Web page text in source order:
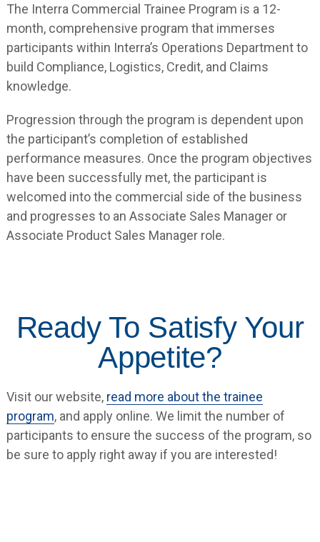
The Interra Commercial Trainee Program is a 12-
month, comprehensive program that immerses
participants within Interra’s Operations Department to
build Compliance, Logistics, Credit, and Claims
knowledge.
Progression through the program is dependent upon
the participant’s completion of established
performance measures. Once the program objectives
have been successfully met, the participant is
welcomed into the commercial side of the business
and progresses to an Associate Sales Manager or
Associate Product Sales Manager role.
Ready To Satisfy Your
Appetite?
Visit our website, read more about the trainee
program, and apply online. We limit the number of
participants to ensure the success of the program, so
be sure to apply right away if you are interested!